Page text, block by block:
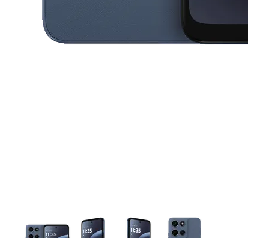
This carousel contains a column of small thumbnails. Selecting a